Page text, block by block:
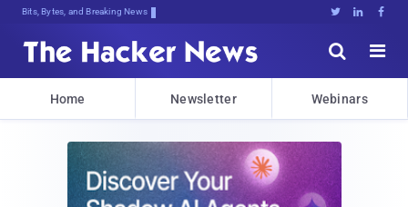
Bits, Bytes, and Breaking News   


Home Newsletter Webinars